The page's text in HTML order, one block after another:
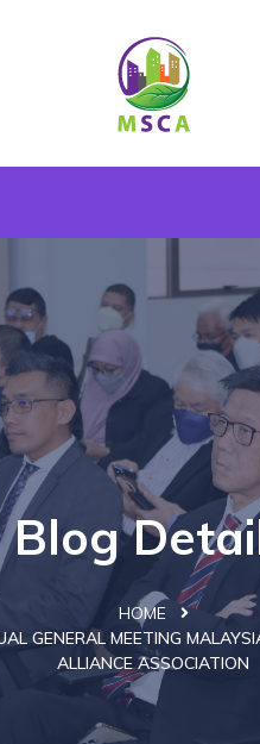
Blog
HOME
GENERAL MEETING
ALLIANCE ASSOCIATION